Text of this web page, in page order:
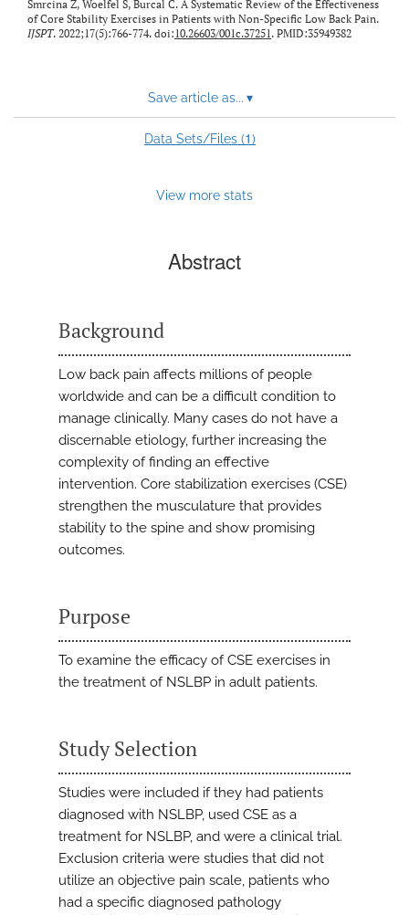
Smrcina Z, Woelfel S, Burcal C. A Systematic Review of the Effectiveness
of Core Stability Exercises in Patients with Non-Specific Low Back Pain.
IJSPT. 2022;17(5):766-774. doi:10.26603/001c.37251. PMID:35949382
Save article as... ▾
Data Sets/Files (1)
View more stats
Abstract
Background
Low back pain affects millions of people
worldwide and can be a difficult condition to
manage clinically. Many cases do not have a
discernable etiology, further increasing the
complexity of finding an effective
intervention. Core stabilization exercises (CSE)
strengthen the musculature that provides
stability to the spine and show promising
outcomes.
Purpose
To examine the efficacy of CSE exercises in
the treatment of NSLBP in adult patients.
Study Selection
Studies were included if they had patients
diagnosed with NSLBP, used CSE as a
treatment for NSLBP, and were a clinical trial.
Exclusion criteria were studies that did not
utilize an objective pain scale, patients who
had a specific diagnosed pathology